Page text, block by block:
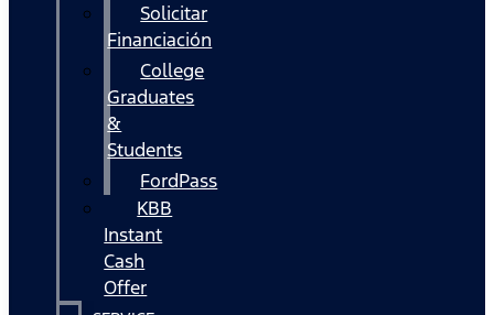
Solicitar
Financiación
College
Graduates
&
Students
FordPass
KBB
Instant
Cash
Offer